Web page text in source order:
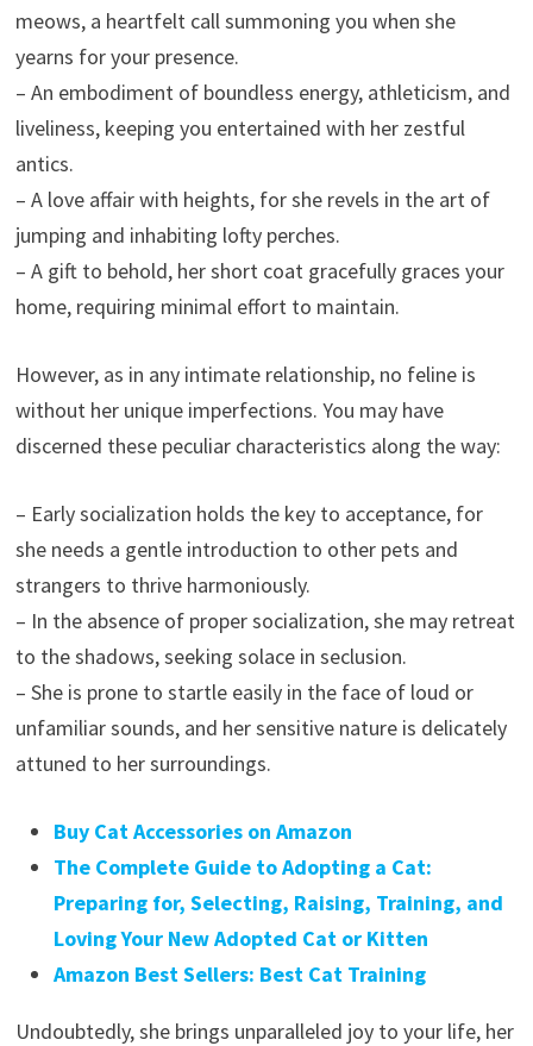
meows, a heartfelt call summoning you when she
yearns for your presence.
– An embodiment of boundless energy, athleticism, and
liveliness, keeping you entertained with her zestful
antics.
– A love affair with heights, for she revels in the art of
jumping and inhabiting lofty perches.
– A gift to behold, her short coat gracefully graces your
home, requiring minimal effort to maintain.
However, as in any intimate relationship, no feline is
without her unique imperfections. You may have
discerned these peculiar characteristics along the way:
– Early socialization holds the key to acceptance, for
she needs a gentle introduction to other pets and
strangers to thrive harmoniously.
– In the absence of proper socialization, she may retreat
to the shadows, seeking solace in seclusion.
– She is prone to startle easily in the face of loud or
unfamiliar sounds, and her sensitive nature is delicately
attuned to her surroundings.
Buy Cat Accessories on Amazon
The Complete Guide to Adopting a Cat:
Preparing for, Selecting, Raising, Training, and
Loving Your New Adopted Cat or Kitten
Amazon Best Sellers: Best Cat Training
Undoubtedly, she brings unparalleled joy to your life, her